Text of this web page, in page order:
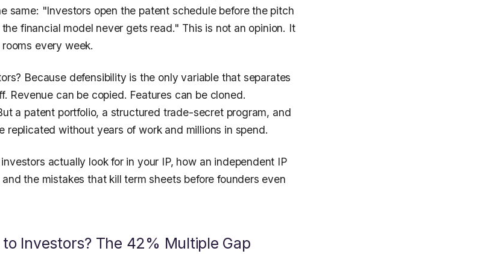
same: "Investors open the patent schedule before the pitch
financial model never gets read." This is not an opinion. It
every week.
Because defensibility is the only variable that separates
Revenue can be copied. Features can be cloned.
a patent portfolio, a structured trade-secret program, and
replicated without years of work and millions in spend.
actually look for in your IP, how an independent IP
the mistakes that kill term sheets before founders even
Investors? The 42% Multiple Gap